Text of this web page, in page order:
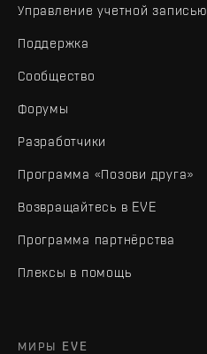
Управление учетной записью
Поддержка
Сообщество
Форумы
Разработчики
Программа «Позови друга»
Возвращайтесь в EVE
Программа партнёрства
Плексы в помощь
МИРЫ EVE